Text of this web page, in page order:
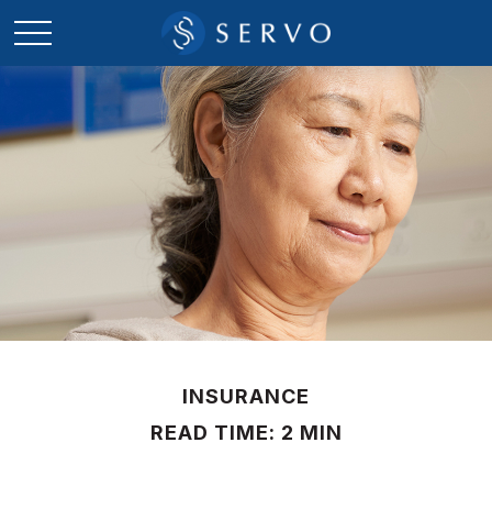
INSURANCE
READ TIME: 2 MIN